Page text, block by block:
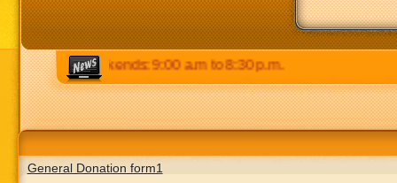
p.m. Weekends: 9:00 a.m to 8:30 p.m.
General Donation form1